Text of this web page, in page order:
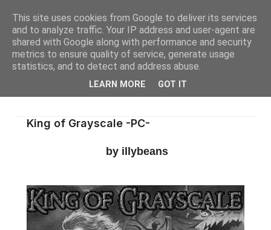
King of Grayscale -PC-
by illybeans
This site uses cookies from Google to deliver its services
and to analyze traffic. Your IP address and user-agent are
shared with Google along with performance and security
metrics to ensure quality of service, generate usage
statistics, and to detect and address abuse.
LEARN MORE GOT IT